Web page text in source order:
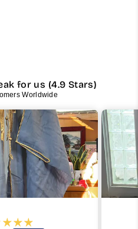
for us (4.9 Stars)
Worldwide